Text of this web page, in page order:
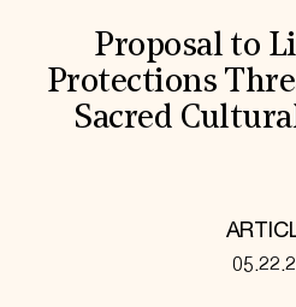
Proposal to
Protections
Sacred